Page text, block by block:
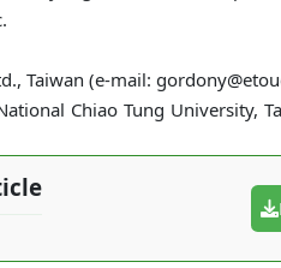
Taiwan (e-mail:
Chiao Tung University,